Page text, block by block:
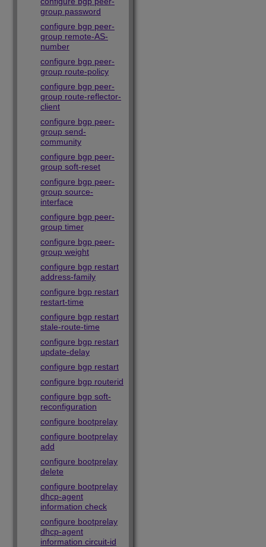
group password
configure bgp peer-
group remote-AS-
number
configure bgp peer-
group route-policy
configure bgp peer-
group route-reflector-
client
configure bgp peer-
group send-
community
configure bgp peer-
group soft-reset
configure bgp peer-
group source-
interface
configure bgp peer-
group timer
configure bgp peer-
group weight
configure bgp restart
address-family
configure bgp restart
restart-time
configure bgp restart
stale-route-time
configure bgp restart
update-delay
configure bgp restart
configure bgp routerid
configure bgp soft-
reconfiguration
configure bootprelay
configure bootprelay
add
configure bootprelay
delete
configure bootprelay
dhcp-agent
information check
configure bootprelay
dhcp-agent
information circuit-id